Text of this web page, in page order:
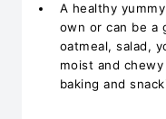
A healthy
own or can be a
oatmeal, salad,
moist and
baking and